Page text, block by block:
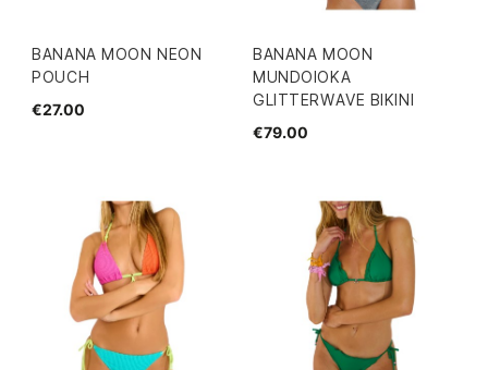
BANANA MOON NEON
POUCH
€27.00
BANANA MOON
MUNDOIOKA
GLITTERWAVE BIKINI
€79.00